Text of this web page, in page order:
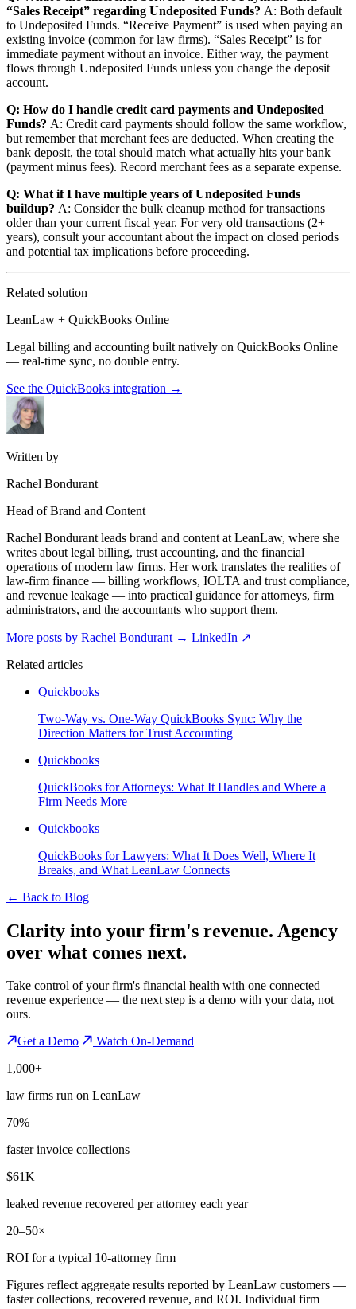
“Sales Receipt” regarding Undeposited Funds? A: Both default
to Undeposited Funds. “Receive Payment” is used when paying an
existing invoice (common for law firms). “Sales Receipt” is for
immediate payment without an invoice. Either way, the payment
flows through Undeposited Funds unless you change the deposit
account.
Q: How do I handle credit card payments and Undeposited
Funds? A: Credit card payments should follow the same workflow,
but remember that merchant fees are deducted. When creating the
bank deposit, the total should match what actually hits your bank
(payment minus fees). Record merchant fees as a separate expense.
Q: What if I have multiple years of Undeposited Funds
buildup? A: Consider the bulk cleanup method for transactions
older than your current fiscal year. For very old transactions (2+
years), consult your accountant about the impact on closed periods
and potential tax implications before proceeding.
Related solution
LeanLaw + QuickBooks Online
Legal billing and accounting built natively on QuickBooks Online
— real-time sync, no double entry.
See the QuickBooks integration →
Written by
Rachel Bondurant
Head of Brand and Content
Rachel Bondurant leads brand and content at LeanLaw, where she
writes about legal billing, trust accounting, and the financial
operations of modern law firms. Her work translates the realities of
law-firm finance — billing workflows, IOLTA and trust compliance,
and revenue leakage — into practical guidance for attorneys, firm
administrators, and the accountants who support them.
More posts by Rachel Bondurant → LinkedIn ↗
Related articles
Quickbooks
Two-Way vs. One-Way QuickBooks Sync: Why the
Direction Matters for Trust Accounting
Quickbooks
QuickBooks for Attorneys: What It Handles and Where a
Firm Needs More
Quickbooks
QuickBooks for Lawyers: What It Does Well, Where It
Breaks, and What LeanLaw Connects
← Back to Blog
Clarity into your firm's revenue. Agency
over what comes next.
Take control of your firm's financial health with one connected
revenue experience — the next step is a demo with your data, not
ours.
Get a Demo
Watch On-Demand
1,000+
law firms run on LeanLaw
70%
faster invoice collections
$61K
leaked revenue recovered per attorney each year
20–50×
ROI for a typical 10-attorney firm
Figures reflect aggregate results reported by LeanLaw customers —
faster collections, recovered revenue, and ROI. Individual firm